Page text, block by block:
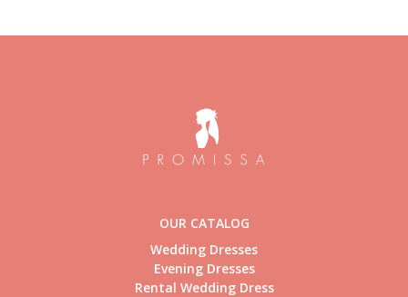
OUR CATALOG
Wedding Dresses
Evening Dresses
Rental Wedding Dress